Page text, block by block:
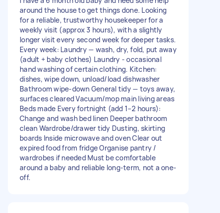
around the house to get things done. Looking
for a reliable, trustworthy housekeeper for a
weekly visit (approx 3 hours), with a slightly
longer visit every second week for deeper tasks.
Every week: Laundry — wash, dry, fold, put away
(adult + baby clothes) Laundry - occasional
hand washing of certain clothing. Kitchen:
dishes, wipe down, unload/load dishwasher
Bathroom wipe-down General tidy — toys away,
surfaces cleared Vacuum/mop main living areas
Beds made Every fortnight (add 1–2 hours):
Change and wash bed linen Deeper bathroom
clean Wardrobe/drawer tidy Dusting, skirting
boards Inside microwave and oven Clear out
expired food from fridge Organise pantry /
wardrobes if needed Must be comfortable
around a baby and reliable long-term, not a one-
off.